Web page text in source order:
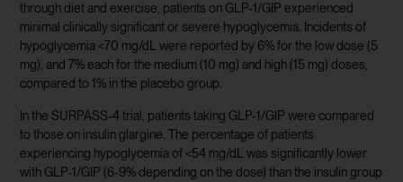
through diet and exercise, patients on GLP-1/GIP experienced
minimal clinically significant or severe hypoglycemia. Incidents of
hypoglycemia <70 mg/dL were reported by 6% for the low dose (5
mg), and 7% each for the medium (10 mg) and high (15 mg) doses,
compared to 1% in the placebo group.
In the SURPASS-4 trial, patients taking GLP-1/GIP were compared
to those on insulin glargine. The percentage of patients
experiencing hypoglycemia of <54 mg/dL was significantly lower
with GLP-1/GIP (6-9% depending on the dose) than the insulin group